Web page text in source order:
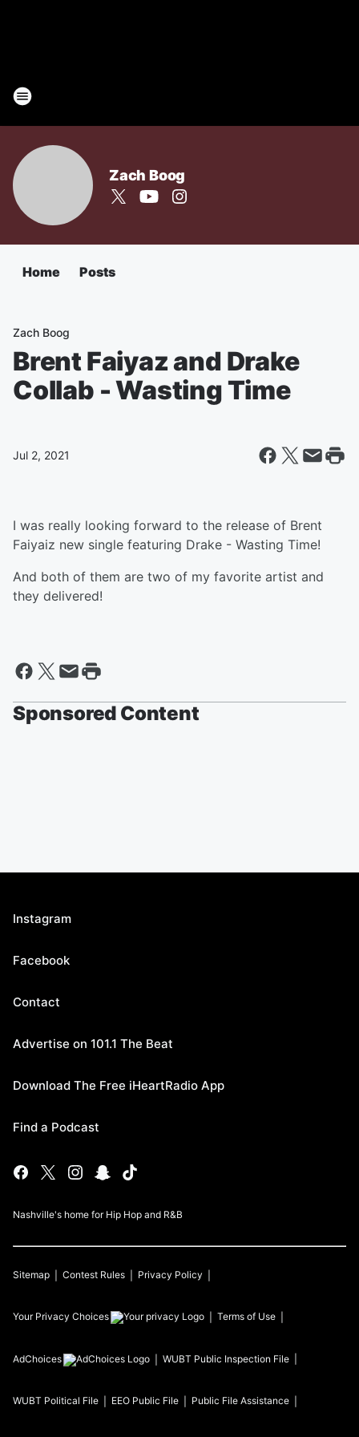
Zach Boog
Home Posts
Zach Boog
Brent Faiyaz and Drake
Collab - Wasting Time
Jul 2, 2021
I was really looking forward to the release of Brent
Faiyaiz new single featuring Drake - Wasting Time!
And both of them are two of my favorite artist and
they delivered!
Sponsored Content
Instagram
Facebook
Contact
Advertise on 101.1 The Beat
Download The Free iHeartRadio App
Find a Podcast
Nashville's home for Hip Hop and R&B
Sitemap Contest Rules Privacy Policy
Your Privacy Choices Terms of Use
AdChoices WUBT Public Inspection File
WUBT Political File EEO Public File Public File Assistance